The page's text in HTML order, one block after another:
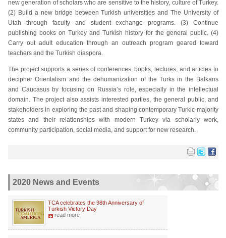
new generation of scholars who are sensitive to the history, culture of Turkey.
(2) Build a new bridge between Turkish universities and The University of
Utah through faculty and student exchange programs. (3) Continue
publishing books on Turkey and Turkish history for the general public. (4)
Carry out adult education through an outreach program geared toward
teachers and the Turkish diaspora.
The project supports a series of conferences, books, lectures, and articles to
decipher Orientalism and the dehumanization of the Turks in the Balkans
and Caucasus by focusing on Russia’s role, especially in the intellectual
domain. The project also assists interested parties, the general public, and
stakeholders in exploring the past and shaping contemporary Turkic-majority
states and their relationships with modern Turkey via scholarly work,
community participation, social media, and support for new research.
2020 News and Events
TCA celebrates the 98th Anniversary of
Turkish Victory Day
read more